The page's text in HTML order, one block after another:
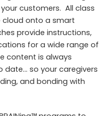
customers. All class
cloud onto a smart
provide instructions,
for a wide range of
content is always
date… so your caregivers
and bonding with